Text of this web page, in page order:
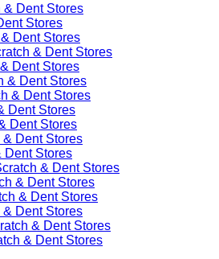
& Dent Stores
Stores
Dent Stores
& Dent Stores
Dent Stores
& Dent Stores
& Dent Stores
Dent Stores
Dent Stores
& Dent Stores
Dent Stores
& Dent Stores
& Dent Stores
& Dent Stores
& Dent Stores
& Dent Stores
& Dent Stores